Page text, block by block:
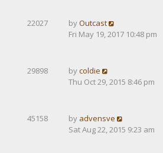
22027 byOutcast
Fri May 19, 2017 10:48 pm
29898 bycoldie
Thu Oct 29, 2015 8:46 pm
45158 by advensve
Sat Aug 22, 2015 9:23 am